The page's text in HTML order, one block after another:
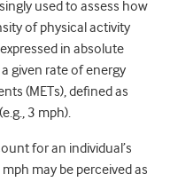
used to assess how
of physical activity
in absolute
given rate of energy
(METs), defined as
3 mph).
for an individual’s
may be perceived as